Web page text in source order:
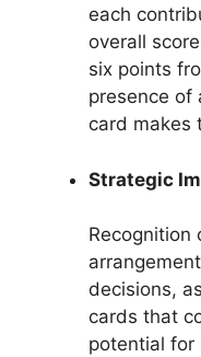
each
overall
six points
presence of
card makes
Strategic
Recognition
decisions,
cards that
potential for